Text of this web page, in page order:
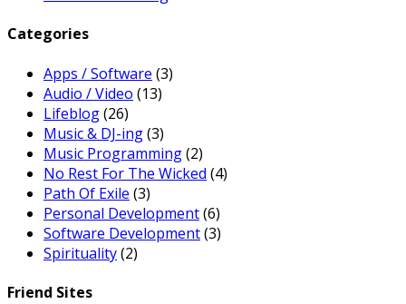
Categories
Apps / Software (3)
Audio / Video (13)
Lifeblog(26)
Music & DJ-ing(3)
Music Programming(2)
No Rest For The Wicked (4)
Path Of Exile (3)
Personal Development(6)
Software Development(3)
Spirituality(2)
Friend Sites